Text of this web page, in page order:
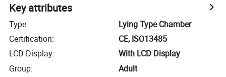
Key attributes
Type:
Lying Type Chamber
Certification:
CE, ISO13485
LCD Display:
With LCD Display
Group:
Adult